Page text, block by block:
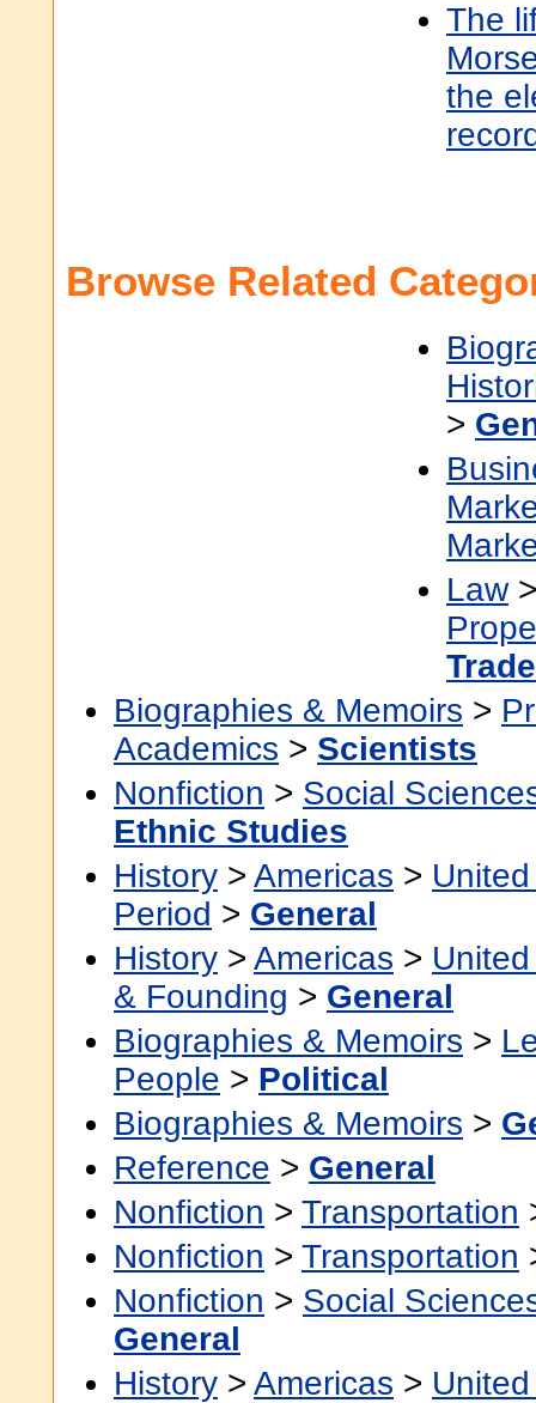
The
the
Browse Related
>
Law
Biographies & Memoirs >
Academics > Scientists
Nonfiction > Social
Ethnic Studies
History > Americas >
Period > General
History > Americas >
& Founding > General
Biographies & Memoirs >
People > Political
Biographies & Memoirs >
Reference > General
Nonfiction > Transportation
Nonfiction > Transportation
Nonfiction > Social
General
History > Americas >